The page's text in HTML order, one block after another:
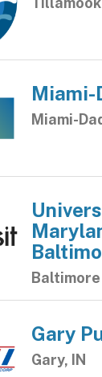
Miami-
Miami-
Gary
Gary, IN